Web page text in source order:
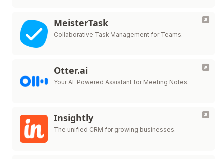
MeisterTask
Collaborative Task Management for Teams.
Otter.ai
Your AI-Powered Assistant for Meeting Notes.
Insightly
The unified CRM for growing businesses.